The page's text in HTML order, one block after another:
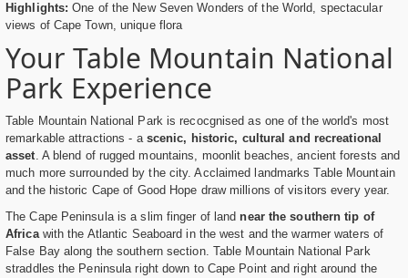
Highlights: One of the New Seven Wonders of the World, spectacular
views of Cape Town, unique flora
Your Table Mountain National
Park Experience
Table Mountain National Park is recocgnised as one of the world's most
remarkable attractions - a scenic, historic, cultural and recreational
asset. A blend of rugged mountains, moonlit beaches, ancient forests and
much more surrounded by the city. Acclaimed landmarks Table Mountain
and the historic Cape of Good Hope draw millions of visitors every year.
The Cape Peninsula is a slim finger of landnear the southern tip of
Africawith the Atlantic Seaboard in the west and the warmer waters of
False Bay along the southern section. Table Mountain National Park
straddles the Peninsula right down to Cape Point and right around the